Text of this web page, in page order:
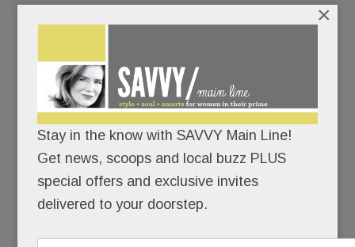
Not kidding. The “healthy way of life company” –
your fitness center, your hair-and-nail salon, your
restaurant, your spa, your babysitter – and now,
your office.
Not just a “laptops-welcome-free-wifi” of office.
But a real one, totally tricked out.
Stay in the know with SAVVY Main Line!
Get news, scoops and local buzz PLUS
special offers and exclusive invites
delivered to your doorstep.
×